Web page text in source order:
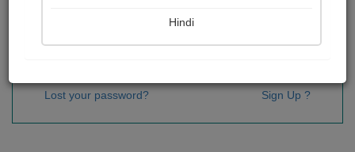
Sign In
Lost your password? Sign Up ?
Hindi